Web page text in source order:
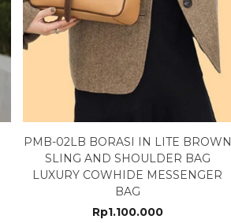
PMB-02LB BORASI IN LITE BROWN
SLING AND SHOULDER BAG
LUXURY COWHIDE MESSENGER
BAG
Rp1.100.000